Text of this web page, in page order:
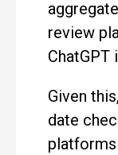
review
ChatGPT
Given
date